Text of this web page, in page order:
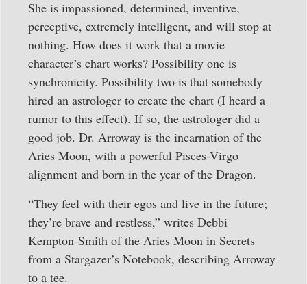
She is impassioned, determined, inventive,
perceptive, extremely intelligent, and will stop at
nothing. How does it work that a movie
character’s chart works? Possibility one is
synchronicity. Possibility two is that somebody
hired an astrologer to create the chart (I heard a
rumor to this effect). If so, the astrologer did a
good job. Dr. Arroway is the incarnation of the
Aries Moon, with a powerful Pisces-Virgo
alignment and born in the year of the Dragon.
“They feel with their egos and live in the future;
they’re brave and restless,” writes Debbi
Kempton-Smith of the Aries Moon in Secrets
from a Stargazer’s Notebook, describing Arroway
to a tee.